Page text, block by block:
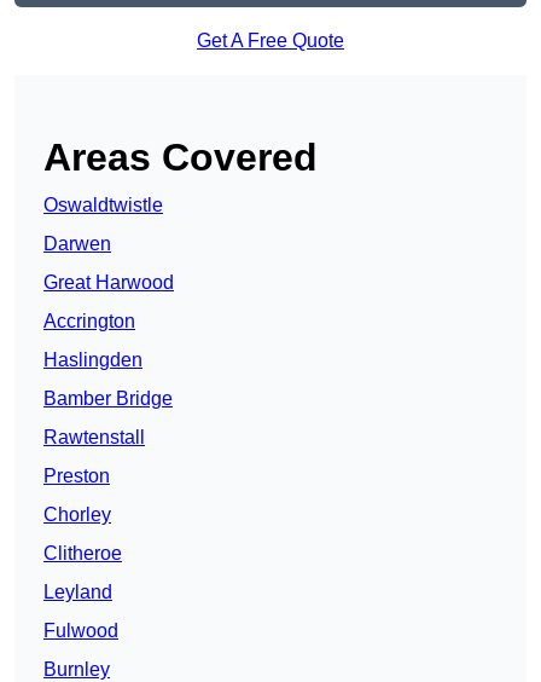
Get A Free Quote
Areas Covered
Oswaldtwistle
Darwen
Great Harwood
Accrington
Haslingden
Bamber Bridge
Rawtenstall
Preston
Chorley
Clitheroe
Leyland
Fulwood
Burnley